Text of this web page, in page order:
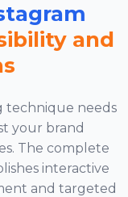
and
technique needs
your brand
The complete
interactive
and targeted